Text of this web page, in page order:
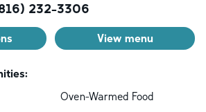
232-3306
View menu
Oven-Warmed Food